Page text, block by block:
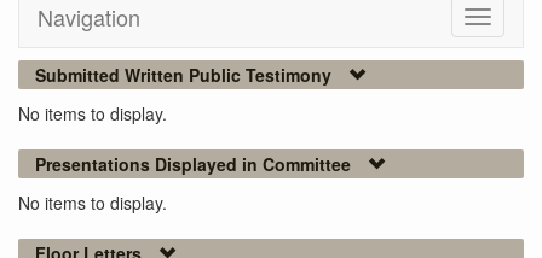
Navigation
Toggle
Submitted Written Public Testimony
No items to display.
Presentations Displayed in Committee
No items to display.
Floor Letters